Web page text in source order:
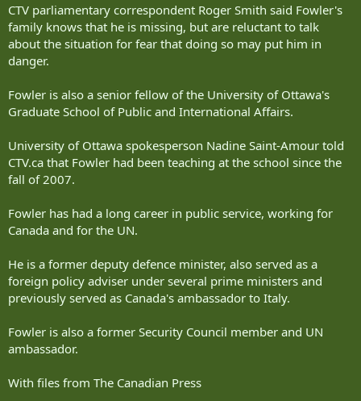
CTV parliamentary correspondent Roger Smith said Fowler's
family knows that he is missing, but are reluctant to talk
about the situation for fear that doing so may put him in
danger.
Fowler is also a senior fellow of the University of Ottawa's
Graduate School of Public and International Affairs.
University of Ottawa spokesperson Nadine Saint-Amour told
CTV.ca that Fowler had been teaching at the school since the
fall of 2007.
Fowler has had a long career in public service, working for
Canada and for the UN.
He is a former deputy defence minister, also served as a
foreign policy adviser under several prime ministers and
previously served as Canada's ambassador to Italy.
Fowler is also a former Security Council member and UN
ambassador.
With files from The Canadian Press